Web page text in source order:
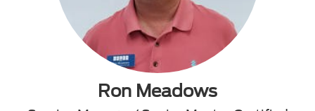
Ron Meadows